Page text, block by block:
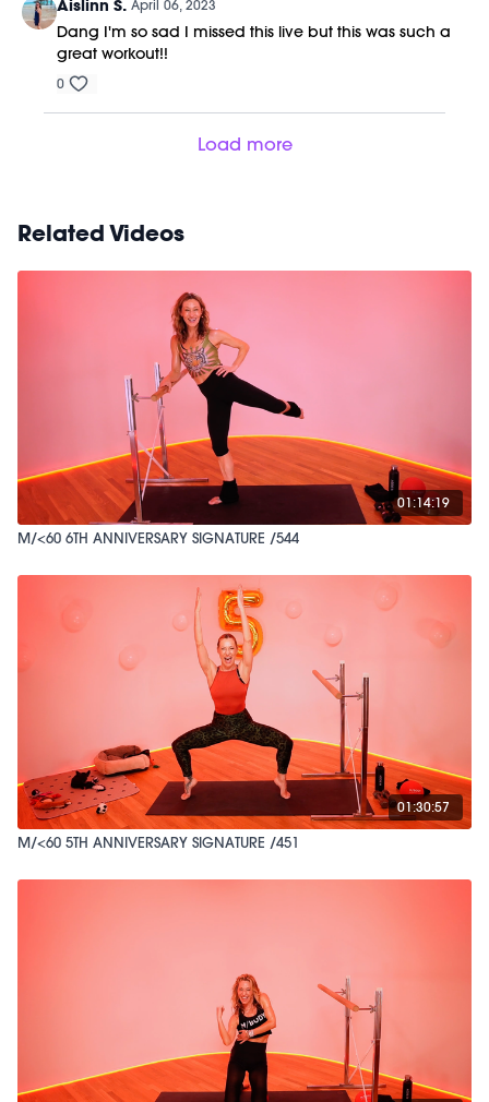
Aislinn S. April 06, 2023
Dang I'm so sad I missed this live but this was such a
great workout!!
0
Load more
Related Videos
01:14:19
M/<60 6TH ANNIVERSARY SIGNATURE /544
01:30:57
M/<60 5TH ANNIVERSARY SIGNATURE /451